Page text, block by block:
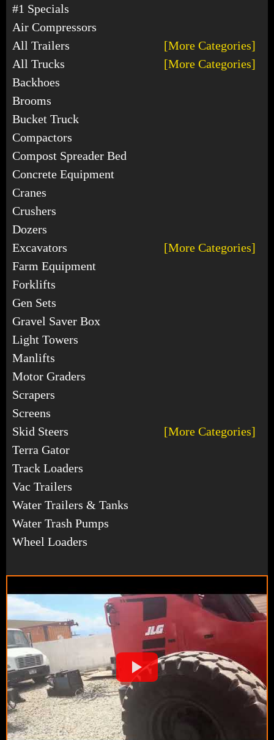
#1 Specials
Air Compressors
All Trailers
[More Categories]
All Trucks
[More Categories]
Backhoes
Brooms
Bucket Truck
Compactors
Compost Spreader Bed
Concrete Equipment
Cranes
Crushers
Dozers
Excavators
[More Categories]
Farm Equipment
Forklifts
Gen Sets
Gravel Saver Box
Light Towers
Manlifts
Motor Graders
Scrapers
Screens
Skid Steers
[More Categories]
Terra Gator
Track Loaders
Vac Trailers
Water Trailers & Tanks
Water Trash Pumps
Wheel Loaders